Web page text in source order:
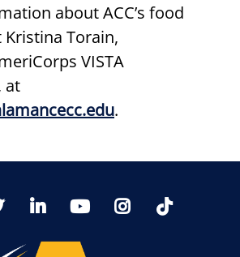
about ACC’s food
Torain,
VISTA
at
.
Twitter LinkedIn YoutTubeInstagram